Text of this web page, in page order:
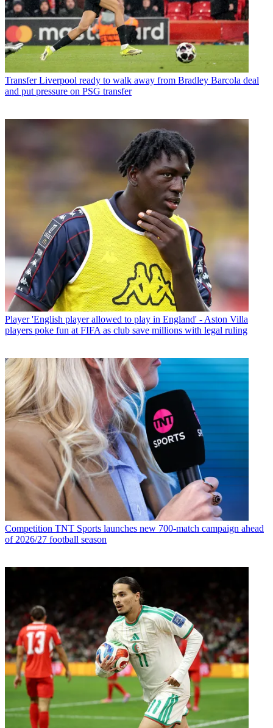
Transfer Liverpool ready to walk away from Bradley Barcola deal
and put pressure on PSG transfer
Player 'English player allowed to play in England' - Aston Villa
players poke fun at FIFA as club save millions with legal ruling
Competition TNT Sports launches new 700-match campaign ahead
of 2026/27 football season